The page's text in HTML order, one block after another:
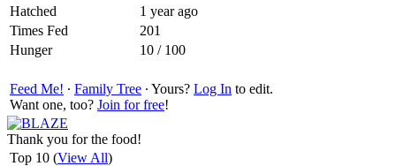
Hatched
1 year ago
Times Fed
201
Hunger
10 / 100
Feed Me! ∙ Family Tree ∙ Yours? Log In to edit.
Want one, too? Join for free!
Thank you for the food!
Top 10 (View All)